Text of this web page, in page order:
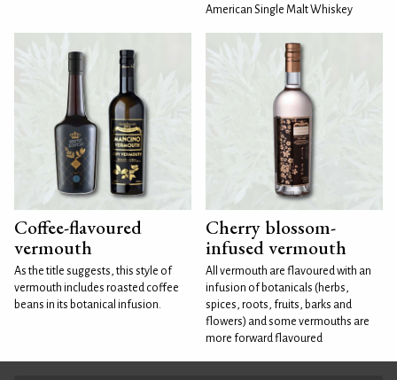
American Single Malt Whiskey
Coffee-flavoured
vermouth
As the title suggests, this style of
vermouth includes roasted coffee
beans in its botanical infusion.
Cherry blossom-
infused vermouth
All vermouth are flavoured with an
infusion of botanicals (herbs,
spices, roots, fruits, barks and
flowers) and some vermouths are
more forward flavoured